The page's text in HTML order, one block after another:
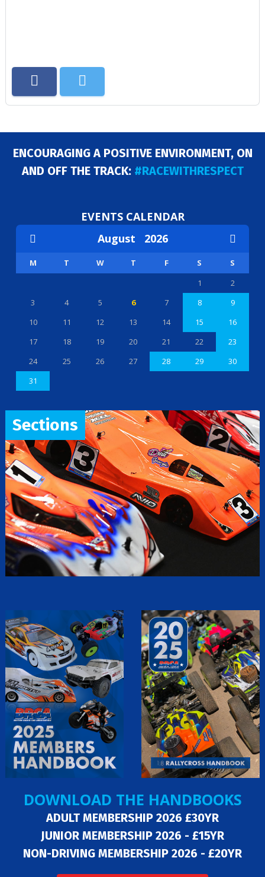
ENCOURAGING A POSITIVE ENVIRONMENT, ON
AND OFF THE TRACK: #RACEWITHRESPECT
EVENTS CALENDAR
August 2026
M T W T F S
S
1
2
3
4 5 6 7 8
9
10
11 12 13 14 15
16
17
18 19 20 21 22
23
24
25 26 27 28 29
30
31
Sections
DOWNLOAD THE HANDBOOKS
ADULT MEMBERSHIP 2026 £30YR
JUNIOR MEMBERSHIP 2026 - £15YR
NON-DRIVING MEMBERSHIP 2026 - £20YR